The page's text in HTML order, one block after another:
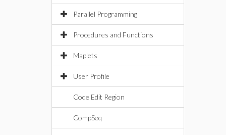
Parallel Programming
Procedures and Functions
Maplets
User Profile
Code Edit Region
CompSeq